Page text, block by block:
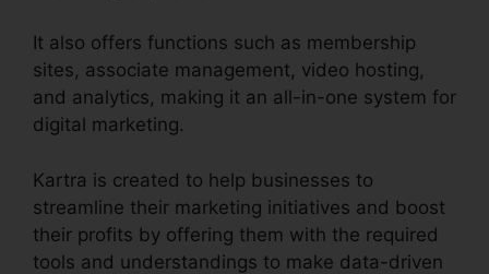
It also offers functions such as membership
sites, associate management, video hosting,
and analytics, making it an all-in-one system for
digital marketing.
Kartra is created to help businesses to
streamline their marketing initiatives and boost
their profits by offering them with the required
tools and understandings to make data-driven